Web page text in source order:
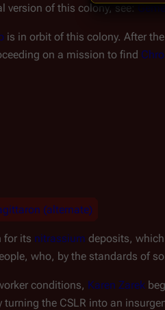
version of this colony, see:
is in orbit of this colony. After the
on a mission to find
(alternate)
for its nitrassium deposits,
who, by the standards of
conditions, Karen Zarek
the CSLR into an